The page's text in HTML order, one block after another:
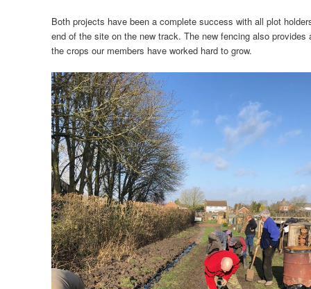
Both projects have been a complete success with all plot
end of the site on the new track. The new fencing also
the crops our members have worked hard to grow.